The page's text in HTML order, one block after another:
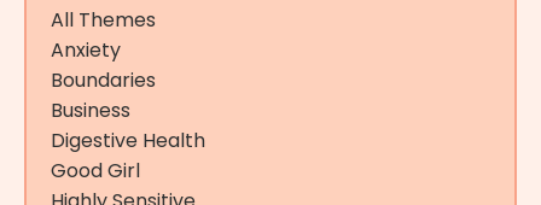
All Themes
Anxiety
Boundaries
Business
Digestive Health
Good Girl